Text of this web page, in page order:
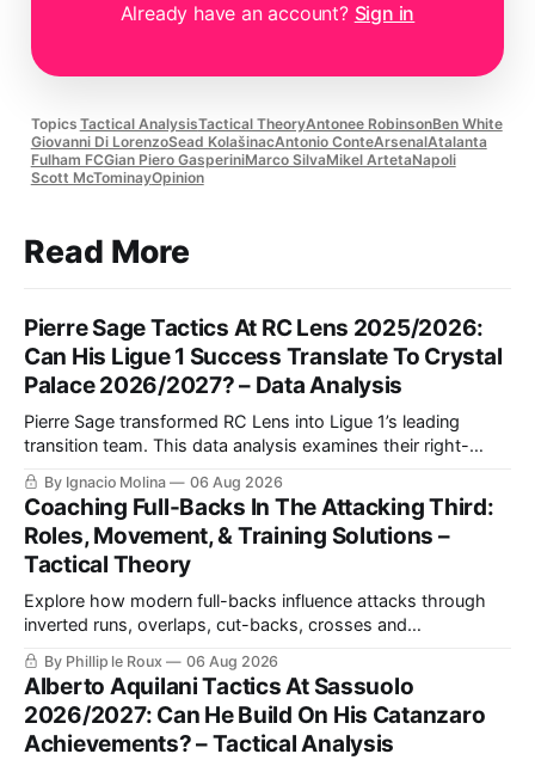
Already have an account? Sign in
Topics Tactical AnalysisTactical TheoryAntonee RobinsonBen White
Giovanni Di LorenzoSead KolašinacAntonio ConteArsenalAtalanta
Fulham FCGian Piero GasperiniMarco SilvaMikel ArtetaNapoli
Scott McTominayOpinion
Read More
Pierre Sage Tactics At RC Lens 2025/2026:
Can His Ligue 1 Success Translate To Crystal
Palace 2026/2027? – Data Analysis
Pierre Sage transformed RC Lens into Ligue 1’s leading
transition team. This data analysis examines their right-
sided dominance, Odsonne Édouard’s role, Robin Risser’s
impact and what Sage’s tactics could bring to Crystal
Palace.
By Ignacio Molina 06 Aug 2026
Coaching Full-Backs In The Attacking Third:
Roles, Movement, & Training Solutions –
Tactical Theory
Explore how modern full-backs influence attacks through
inverted runs, overlaps, cut-backs, crosses and
counterpressing, with examples from the Premier League
and La Liga alongside practical training exercises designed
to improve their movement, technique and decision-making
in the final third.
By Phillip le Roux 06 Aug 2026
Alberto Aquilani Tactics At Sassuolo
2026/2027: Can He Build On His Catanzaro
Achievements? – Tactical Analysis